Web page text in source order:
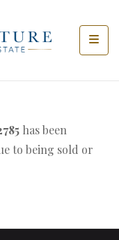
has been
to being sold or